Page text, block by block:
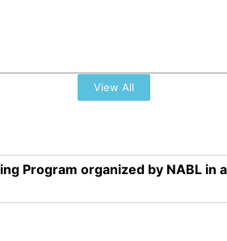
View All
Program organized by NABL in